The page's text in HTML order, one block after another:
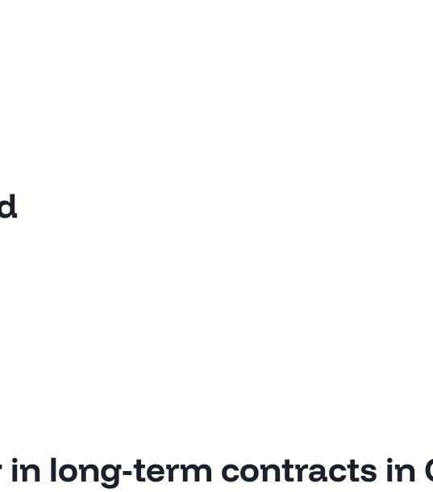
long-term contracts in